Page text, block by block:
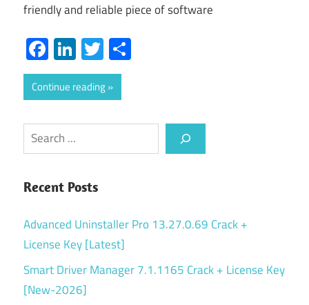
friendly and reliable piece of software
Facebook
LinkedIn
Twitter
Continue reading
Search
Recent Posts
Advanced Uninstaller Pro 13.27.0.69 Crack +
License Key [Latest]
Smart Driver Manager 7.1.1165 Crack + License Key
[New-2026]